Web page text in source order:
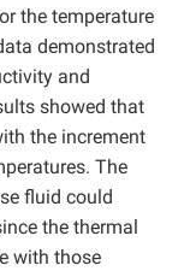
the temperature
demonstrated
and
showed that
the increment
The
fluid could
the thermal
with those